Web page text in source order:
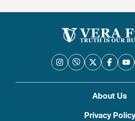
About Us
Privacy Policy